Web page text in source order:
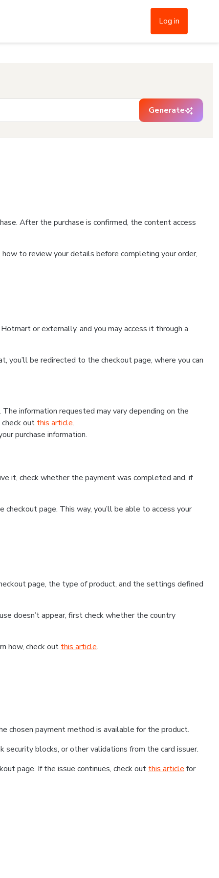
Log in
Generate
After the purchase is confirmed, the content access
to review your details before completing your order,
or externally, and you may access it through a
you’ll be redirected to the checkout page, where you can
information requested may vary depending on the
out this article.
purchase information.
it, check whether the payment was completed and, if
page. This way, you’ll be able to access your
page, the type of product, and the settings defined
doesn’t appear, first check whether the country
how, check out this article.
chosen payment method is available for the product.
security blocks, or other validations from the card issuer.
page. If the issue continues, check out this article for